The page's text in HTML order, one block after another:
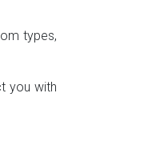
types,
you with